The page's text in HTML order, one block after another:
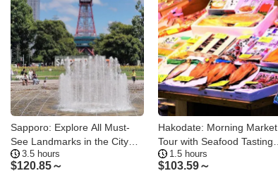
Sapporo: Explore All Must-
See Landmarks in the City
Center
3.5 hours
$120.85～
Hakodate: Morning Market
Tour with Seafood Tasting
Options
1.5 hours
$103.59～